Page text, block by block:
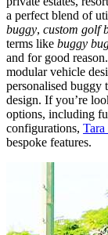
a perfect blend of
buggy, custom golf
terms like buggy
and for good
modular vehicle
personalised buggy
design. If you’re
options, including
configurations,
bespoke features.